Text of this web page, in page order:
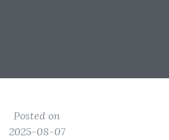
Posted on
2025-08-07